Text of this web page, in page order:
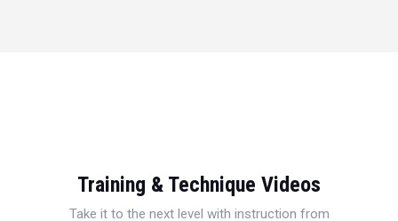
Training & Technique Videos
Take it to the next level with instruction from